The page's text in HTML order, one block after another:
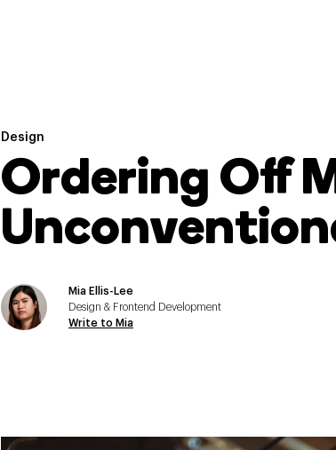
Design
Ordering Off
Mia Ellis-Lee
Design & Frontend Development
Write to Mia